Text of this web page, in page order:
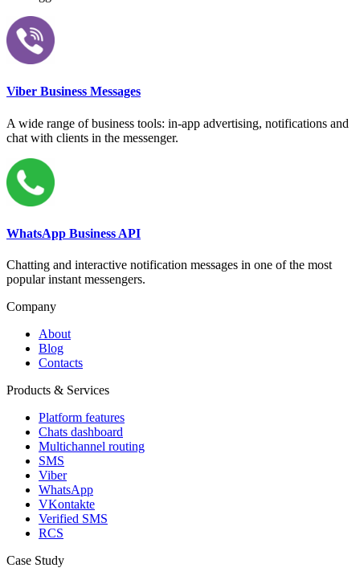
Viber Business Messages
A wide range of business tools: in-app advertising, notifications and
chat with clients in the messenger.
WhatsApp Business API
Chatting and interactive notification messages in one of the most
popular instant messengers.
Company
About
Blog
Contacts
Products & Services
Platform features
Chats dashboard
Multichannel routing
SMS
Viber
WhatsApp
VKontakte
Verified SMS
RCS
Case Study